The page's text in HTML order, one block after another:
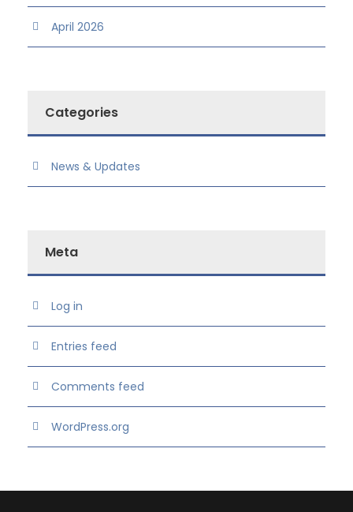
April 2026
Categories
News & Updates
Meta
Log in
Entries feed
Comments feed
WordPress.org